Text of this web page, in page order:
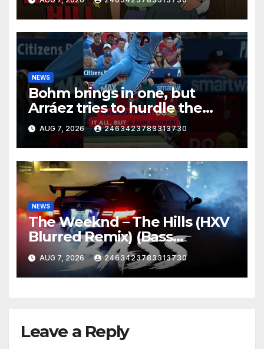
NEWS
Bohm brings in one, but
Arráez tries to hurdle the
catcher…
AUG 7, 2026 2463423783313730
NEWS
The Weeknd – The Hills (HXV
Blurred Remix) (Bass
Boosted)
AUG 7, 2026 2463423783313730
Leave a Reply